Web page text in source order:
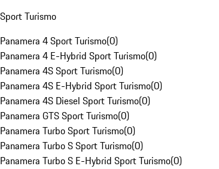
Sport Turismo
Panamera 4 Sport Turismo(0)
Panamera 4 E-Hybrid Sport Turismo(0)
Panamera 4S Sport Turismo(0)
Panamera 4S E-Hybrid Sport Turismo(0)
Panamera 4S Diesel Sport Turismo(0)
Panamera GTS Sport Turismo(0)
Panamera Turbo Sport Turismo(0)
Panamera Turbo S Sport Turismo(0)
Panamera Turbo S E-Hybrid Sport Turismo(0)